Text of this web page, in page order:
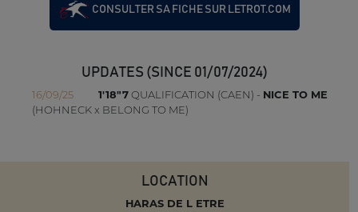
CONSULTER SA FICHE SUR LETROT.COM
UPDATES (SINCE 01/07/2024)
16/09/25 1'18"7QUALIFICATION (CAEN) - NICE TO ME
(HOHNECK x BELONG TO ME)
LOCATION
HARAS DE L ETRE